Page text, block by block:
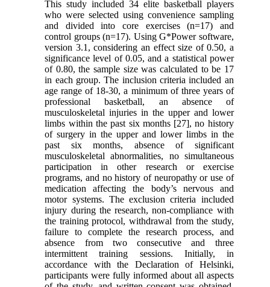
This study included 34 elite basketball players
who were selected using convenience sampling
and divided into core exercises (n=17) and
control groups (n=17). Using G*Power software,
version 3.1, considering an effect size of 0.50, a
significance level of 0.05, and a statistical power
of 0.80, the sample size was calculated to be 17
in each group. The inclusion criteria included an
age range of 18-30, a minimum of three years of
professional basketball, an absence of
musculoskeletal injuries in the upper and lower
limbs within the past six months [27], no history
of surgery in the upper and lower limbs in the
past six months, absence of significant
musculoskeletal abnormalities, no simultaneous
participation in other research or exercise
programs, and no history of neuropathy or use of
medication affecting the body’s nervous and
motor systems. The exclusion criteria included
injury during the research, non-compliance with
the training protocol, withdrawal from the study,
failure to complete the research process, and
absence from two consecutive and three
intermittent training sessions. Initially, in
accordance with the Declaration of Helsinki,
participants were fully informed about all aspects